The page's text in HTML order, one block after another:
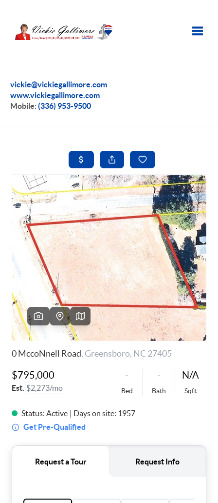
vickie@vickiegallimore.com
www.vickiegallimore.com
Mobile:(336) 953-9500